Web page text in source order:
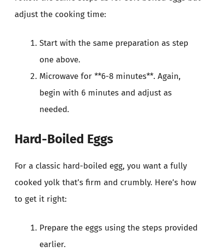
adjust the cooking time:
Start with the same preparation as step
one above.
Microwave for **6-8 minutes**. Again,
begin with 6 minutes and adjust as
needed.
Hard-Boiled Eggs
For a classic hard-boiled egg, you want a fully
cooked yolk that’s firm and crumbly. Here’s how
to get it right:
Prepare the eggs using the steps provided
earlier.